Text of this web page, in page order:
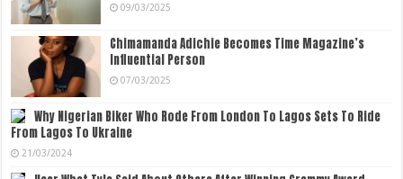
09/03/2025
Chimamanda Adichie Becomes Time Magazine’s
Influential Person
07/03/2025
Why Nigerian Biker Who Rode From London To Lagos Sets To Ride
From Lagos To Ukraine
21/03/2024